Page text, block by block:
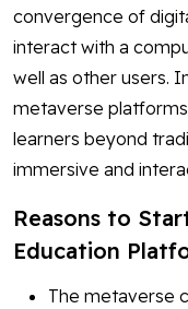
convergence of
interact with a
well as other users.
metaverse
learners beyond
immersive and
Reasons to
Education
The metaverse